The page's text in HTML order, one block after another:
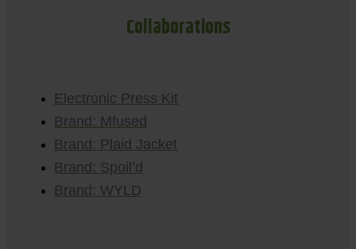
Collaborations
Electronic Press Kit
Brand: Mfused
Brand: Plaid Jacket
Brand: Spoil’d
Brand: WYLD